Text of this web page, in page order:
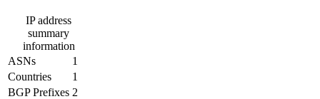
IP address
summary
information
ASNs
1
Countries
1
BGP Prefixes 2